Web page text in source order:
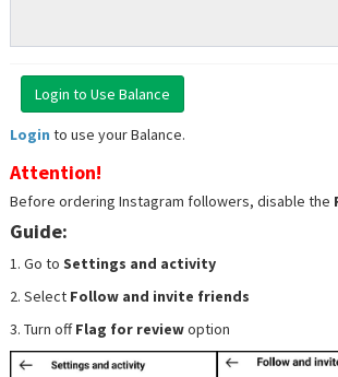
Login to use your Balance.
Attention!
Before ordering Instagram followers, disable the
Guide:
1. Go to Settings and activity
2. Select Follow and invite friends
3. Turn offFlag for reviewoption